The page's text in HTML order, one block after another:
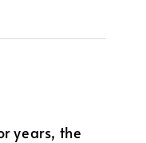
years, the